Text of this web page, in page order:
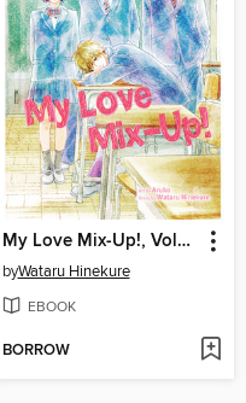
My Love Mix-Up!, Volume 9
byWataru Hinekure
EBOOK
BORROW